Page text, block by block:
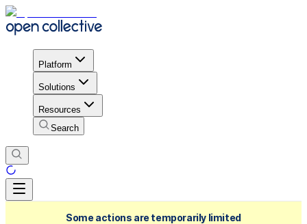
Platform
Solutions
Resources
Search
Some actions are temporarily limited